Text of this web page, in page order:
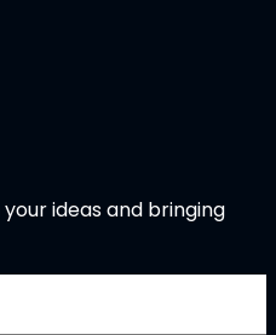
ideas and bringing